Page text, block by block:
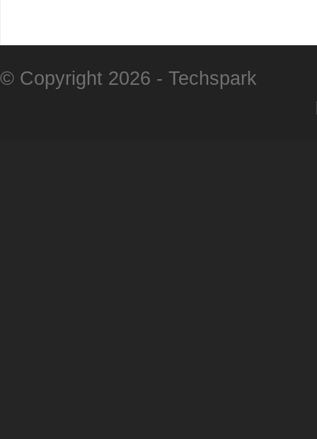
© Copyright 2026 - Techspark